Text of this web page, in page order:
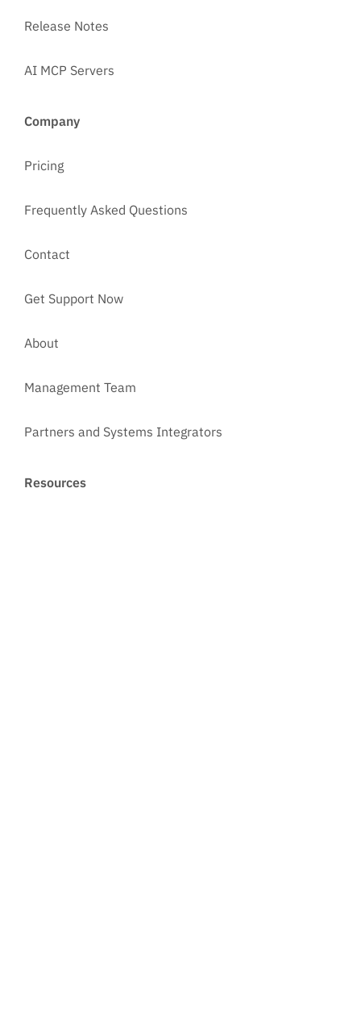
Release Notes
AI MCP Servers
Company
Pricing
Frequently Asked Questions
Contact
Get Support Now
About
Management Team
Partners and Systems Integrators
Resources